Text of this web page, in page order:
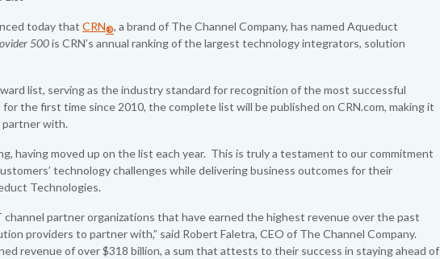
today that CRN®, a brand of The Channel Company, has named Aqueduct
500is CRN’s annual ranking of the largest technology integrators, solution
list, serving as the industry standard for recognition of the most successful
the first time since 2010, the complete list will be published on CRN.com, making it
partner with.
having moved up on the list each year. This is truly a testament to our commitment
technology challenges while delivering business outcomes for their
Technologies.
partner organizations that have earned the highest revenue over the past
providers to partner with,” said Robert Faletra, CEO of The Channel Company.
revenue of over $318 billion, a sum that attests to their success in staying ahead of